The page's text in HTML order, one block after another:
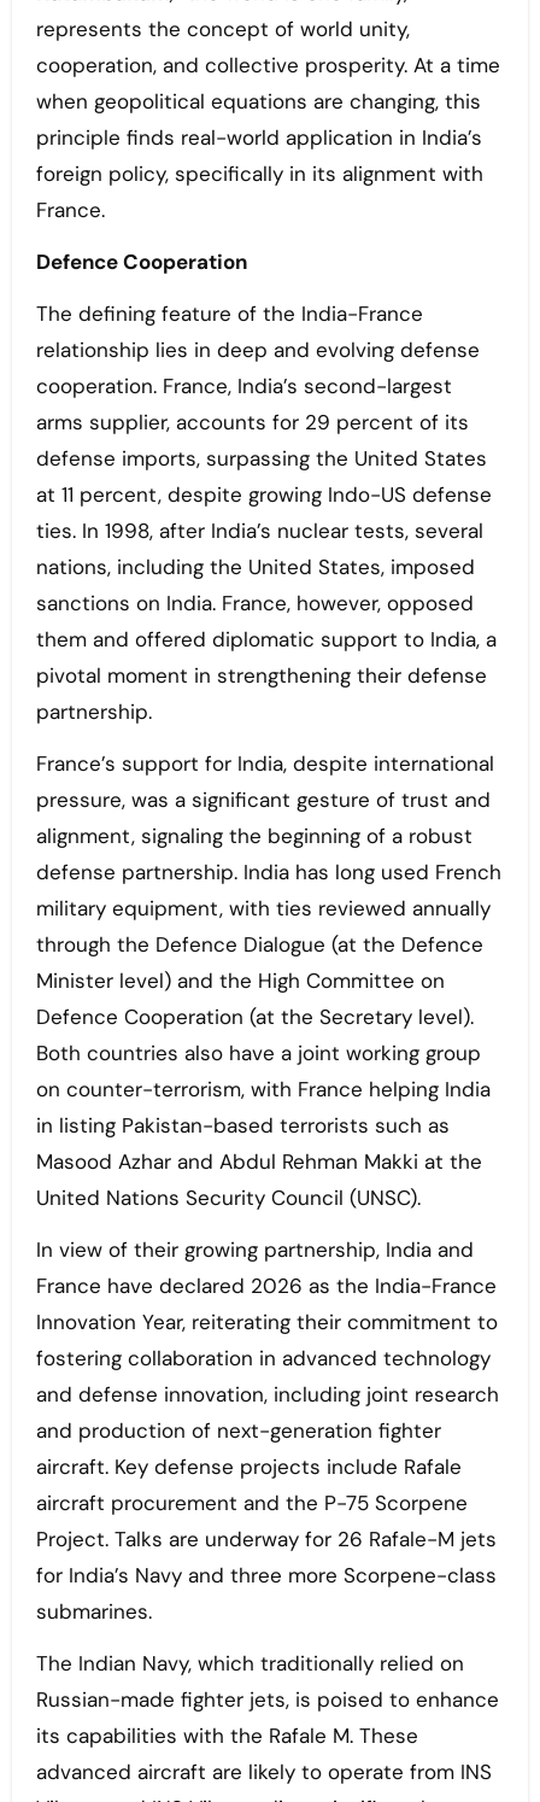
represents the concept of world unity,
cooperation, and collective prosperity. At a time
when geopolitical equations are changing, this
principle finds real-world application in India’s
foreign policy, specifically in its alignment with
France.
Defence Cooperation
The defining feature of the India-France
relationship lies in deep and evolving defense
cooperation. France, India’s second-largest
arms supplier, accounts for 29 percent of its
defense imports, surpassing the United States
at 11 percent, despite growing Indo-US defense
ties. In 1998, after India’s nuclear tests, several
nations, including the United States, imposed
sanctions on India. France, however, opposed
them and offered diplomatic support to India, a
pivotal moment in strengthening their defense
partnership.
France’s support for India, despite international
pressure, was a significant gesture of trust and
alignment, signaling the beginning of a robust
defense partnership. India has long used French
military equipment, with ties reviewed annually
through the Defence Dialogue (at the Defence
Minister level) and the High Committee on
Defence Cooperation (at the Secretary level).
Both countries also have a joint working group
on counter-terrorism, with France helping India
in listing Pakistan-based terrorists such as
Masood Azhar and Abdul Rehman Makki at the
United Nations Security Council (UNSC).
In view of their growing partnership, India and
France have declared 2026 as the India-France
Innovation Year, reiterating their commitment to
fostering collaboration in advanced technology
and defense innovation, including joint research
and production of next-generation fighter
aircraft. Key defense projects include Rafale
aircraft procurement and the P-75 Scorpene
Project. Talks are underway for 26 Rafale-M jets
for India’s Navy and three more Scorpene-class
submarines.
The Indian Navy, which traditionally relied on
Russian-made fighter jets, is poised to enhance
its capabilities with the Rafale M. These
advanced aircraft are likely to operate from INS